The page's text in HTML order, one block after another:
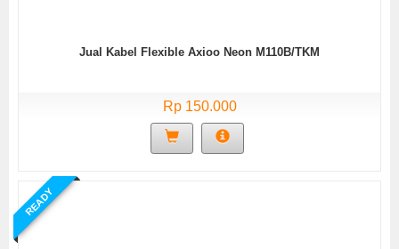
Jual Kabel Flexible Axioo Neon M110B/TKM
Rp 150.000
READY